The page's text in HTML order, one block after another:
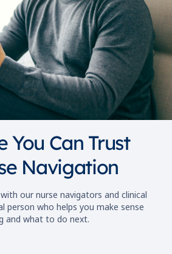
You Can Trust
Navigation
our nurse navigators and clinical
person who helps you make sense
and what to do next.